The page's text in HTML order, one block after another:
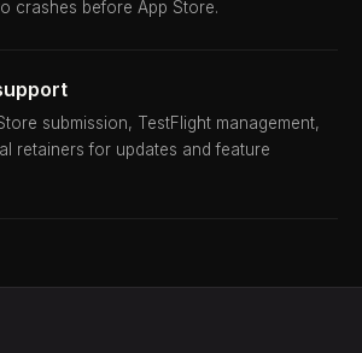
crashes before App Store.
submission, TestFlight management,
retainers for updates and feature